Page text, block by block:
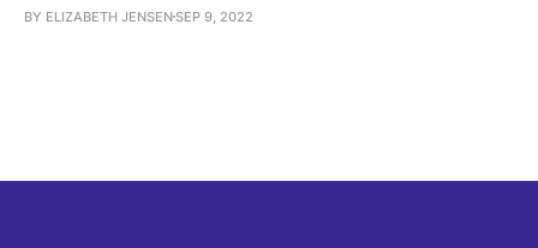
BY ELIZABETH JENSENSEP 9, 2022